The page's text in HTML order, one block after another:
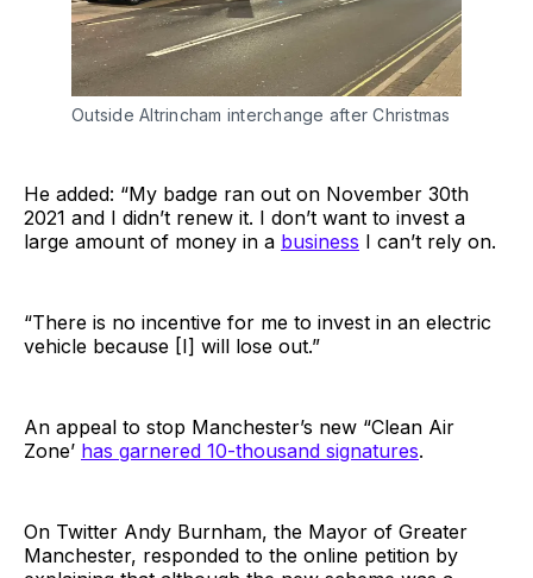
Outside Altrincham interchange after Christmas
He added: “My badge ran out on November 30th
2021 and I didn’t renew it. I don’t want to invest a
large amount of money in a business I can’t rely on.
“There is no incentive for me to invest in an electric
vehicle because [I] will lose out.”
An appeal to stop Manchester’s new “Clean Air
Zone’ has garnered 10-thousand signatures.
On Twitter Andy Burnham, the Mayor of Greater
Manchester, responded to the online petition by